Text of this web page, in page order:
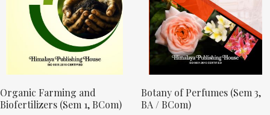
Organic Farming and
Biofertilizers (Sem 1, BCom)
Botany of Perfumes (Sem 3,
BA / BCom)